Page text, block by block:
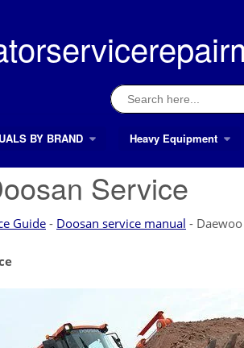
Search
for:
BY BRAND Heavy Equipment
Service
Guide- Doosan service manual -